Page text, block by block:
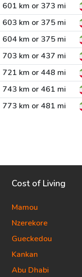
601 km or 373 mi
603 km or 375 mi
604 km or 375 mi
703 km or 437 mi
721 km or 448 mi
743 km or 461 mi
773 km or 481 mi
Cost of Living
Mamou
Nzerekore
Gueckedou
Kankan
Abu Dhabi